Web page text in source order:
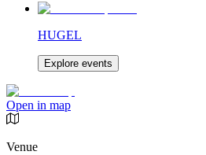
HUGEL
Explore events
Open in map
Venue